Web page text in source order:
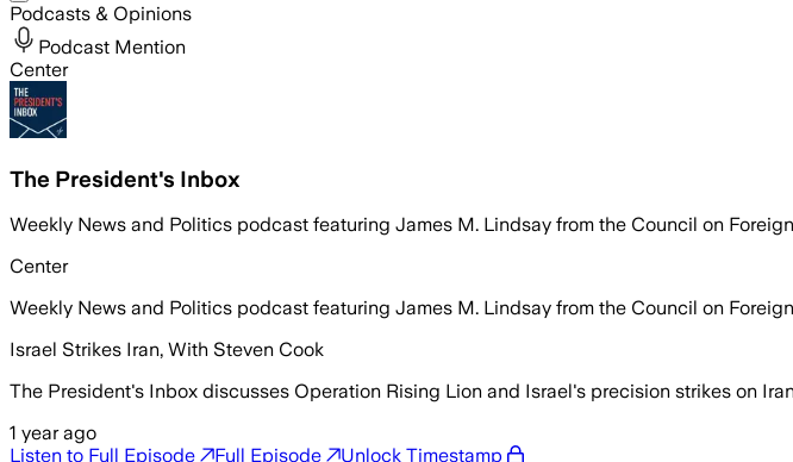
Podcasts & Opinions
Podcast Mention
Center
The President's Inbox
Weekly News and Politics podcast featuring James M. Lindsay from the Council on
Center
Weekly News and Politics podcast featuring James M. Lindsay from the Council on
Israel Strikes Iran, With Steven Cook
The President's Inbox discusses Operation Rising Lion and Israel's precision strikes on
1 year ago
Listen to Full Episode
Full Episode Unlock Timestamp